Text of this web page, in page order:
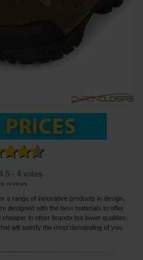
- 4 votes
reviews
a range of innovative products in design,
designed with the best materials to offer
in other brands but lower qualities.
will satisfy the most demanding of you.